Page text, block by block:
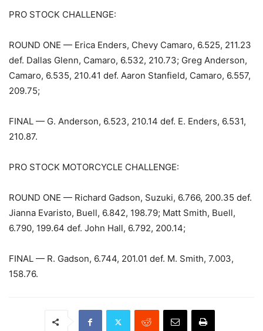
PRO STOCK CHALLENGE:
ROUND ONE — Erica Enders, Chevy Camaro, 6.525, 211.23
def. Dallas Glenn, Camaro, 6.532, 210.73; Greg Anderson,
Camaro, 6.535, 210.41 def. Aaron Stanfield, Camaro, 6.557,
209.75;
FINAL — G. Anderson, 6.523, 210.14 def. E. Enders, 6.531,
210.87.
PRO STOCK MOTORCYCLE CHALLENGE:
ROUND ONE — Richard Gadson, Suzuki, 6.766, 200.35 def.
Jianna Evaristo, Buell, 6.842, 198.79; Matt Smith, Buell,
6.790, 199.64 def. John Hall, 6.792, 200.14;
FINAL — R. Gadson, 6.744, 201.01 def. M. Smith, 7.003,
158.76.